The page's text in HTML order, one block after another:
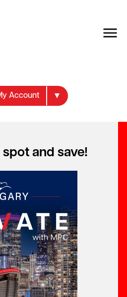
and save!
Account
Not the bank.
50% on some plans, with
$10/month.
show clients when
their mortgage actually makes